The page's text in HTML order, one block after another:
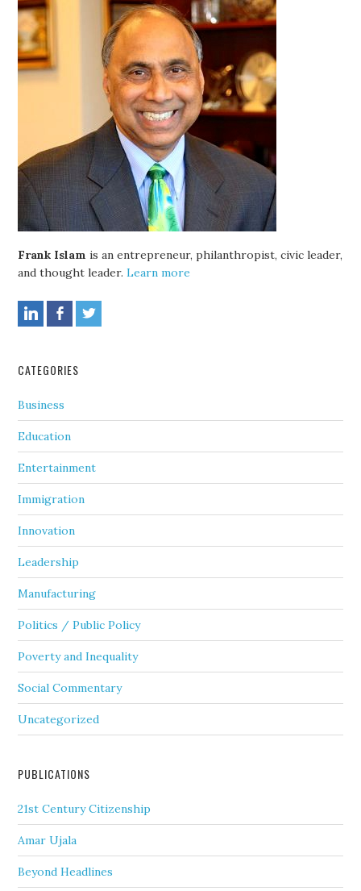
Frank Islam is an entrepreneur, philanthropist, civic leader,
and thought leader.Learn more
CATEGORIES
Business
Education
Entertainment
Immigration
Innovation
Leadership
Manufacturing
Politics / Public Policy
Poverty and Inequality
Social Commentary
Uncategorized
PUBLICATIONS
21st Century Citizenship
Amar Ujala
Beyond Headlines